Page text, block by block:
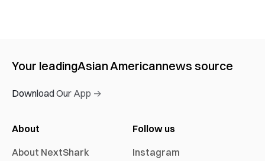
Your leadingAsian Americannews source
Download Our App →
About
About NextShark
Follow us
Instagram